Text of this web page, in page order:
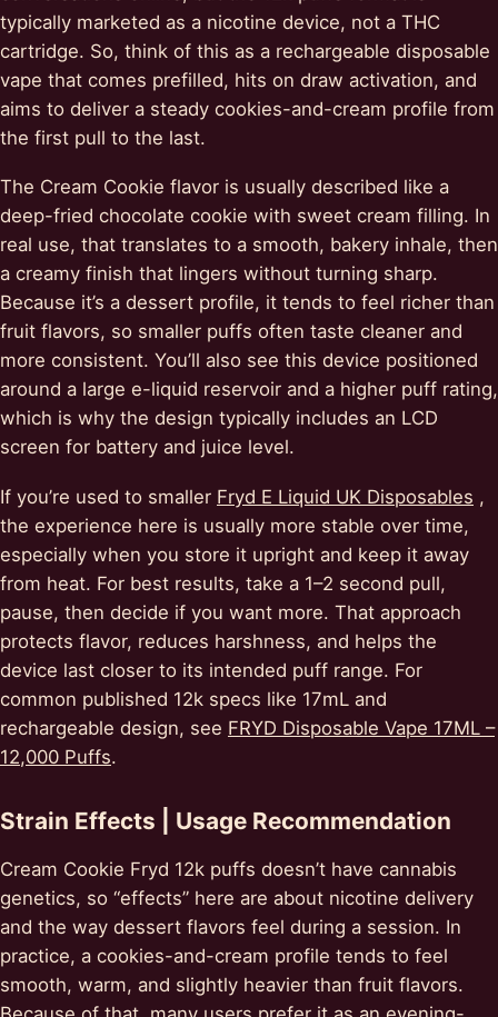
typically marketed as a nicotine device, not a THC
cartridge. So, think of this as a rechargeable disposable
vape that comes prefilled, hits on draw activation, and
aims to deliver a steady cookies-and-cream profile from
the first pull to the last.
The Cream Cookie flavor is usually described like a
deep-fried chocolate cookie with sweet cream filling. In
real use, that translates to a smooth, bakery inhale, then
a creamy finish that lingers without turning sharp.
Because it’s a dessert profile, it tends to feel richer than
fruit flavors, so smaller puffs often taste cleaner and
more consistent. You’ll also see this device positioned
around a large e-liquid reservoir and a higher puff rating,
which is why the design typically includes an LCD
screen for battery and juice level.
If you’re used to smaller Fryd E Liquid UK Disposables ,
the experience here is usually more stable over time,
especially when you store it upright and keep it away
from heat. For best results, take a 1–2 second pull,
pause, then decide if you want more. That approach
protects flavor, reduces harshness, and helps the
device last closer to its intended puff range. For
common published 12k specs like 17mL and
rechargeable design, see FRYD Disposable Vape 17ML –
12,000 Puffs.
Strain Effects | Usage Recommendation
Cream Cookie Fryd 12k puffs doesn’t have cannabis
genetics, so “effects” here are about nicotine delivery
and the way dessert flavors feel during a session. In
practice, a cookies-and-cream profile tends to feel
smooth, warm, and slightly heavier than fruit flavors.